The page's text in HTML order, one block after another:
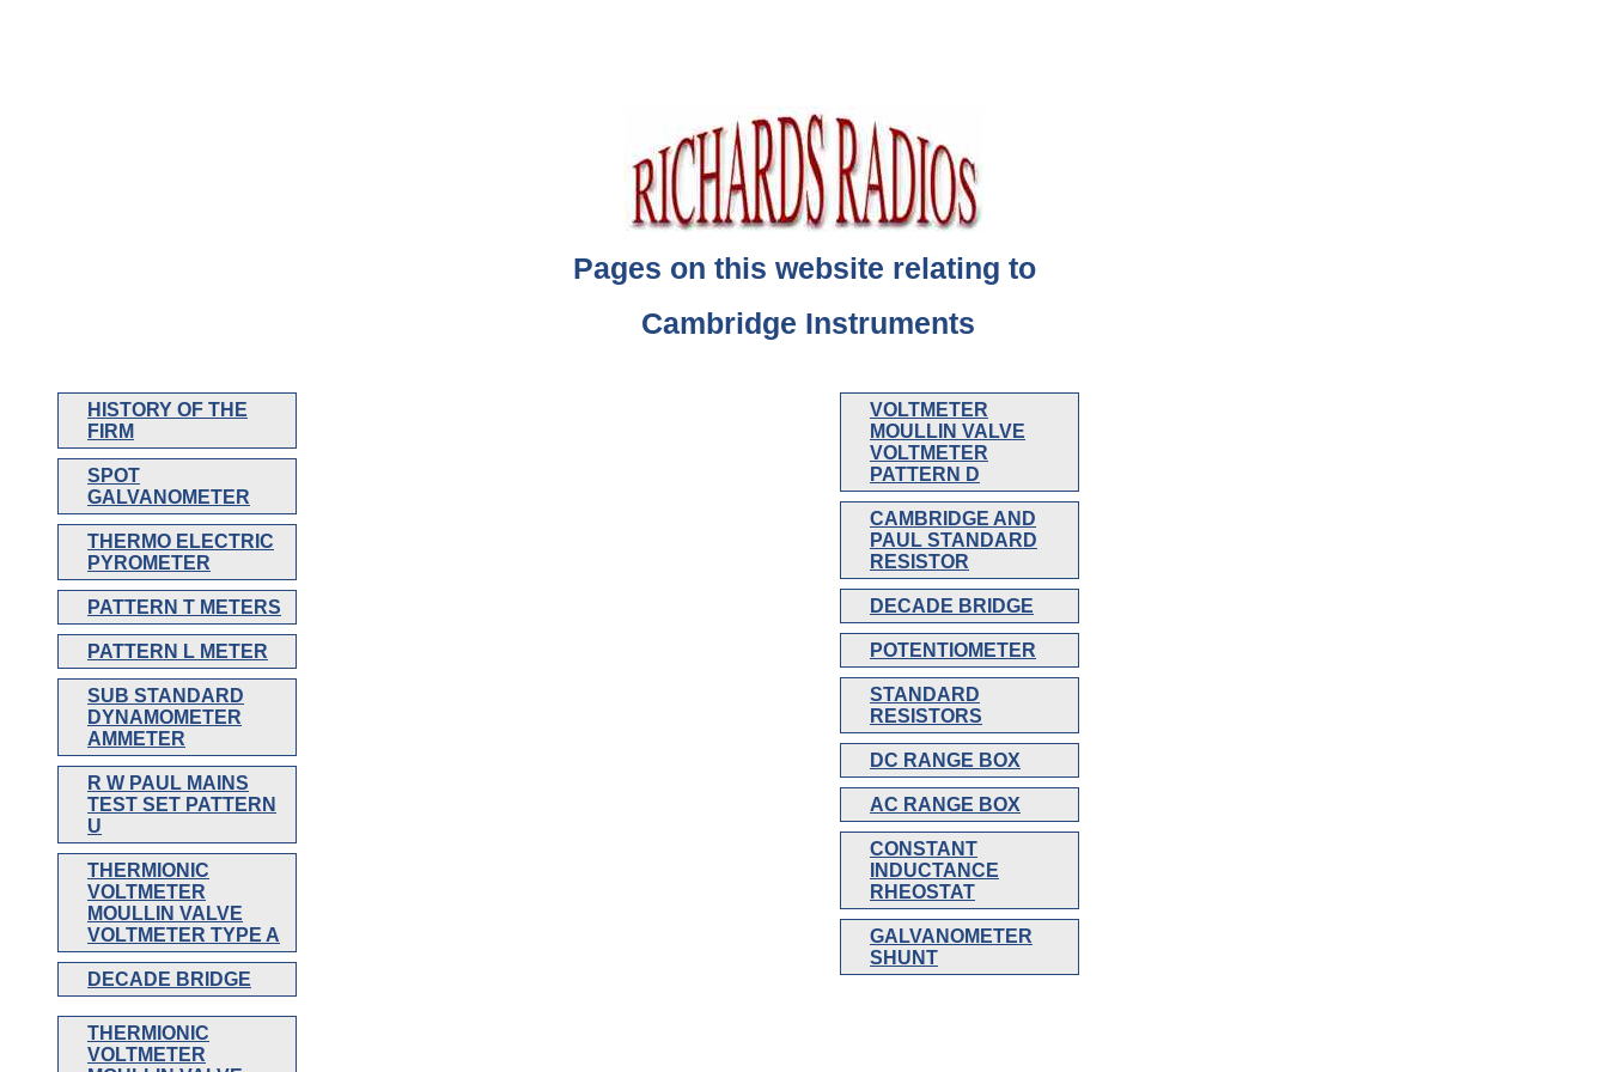
Pages on this website relating to
Cambridge Instruments
HISTORY OF THE
FIRM
SPOT
GALVANOMETER
THERMO ELECTRIC
PYROMETER
PATTERN T METERS
PATTERN L METER
SUB STANDARD
DYNAMOMETER
AMMETER
R W PAUL MAINS
TEST SET PATTERN
U
THERMIONIC
VOLTMETER
MOULLIN VALVE
VOLTMETER TYPE A
DECADE BRIDGE
THERMIONIC
VOLTMETER
VOLTMETER
MOULLIN VALVE
VOLTMETER
PATTERN D
CAMBRIDGE AND
PAUL STANDARD
RESISTOR
DECADE BRIDGE
POTENTIOMETER
STANDARD
RESISTORS
DC RANGE BOX
AC RANGE BOX
CONSTANT
INDUCTANCE
RHEOSTAT
GALVANOMETER
SHUNT